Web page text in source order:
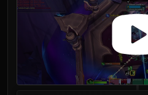
Professor
Blood
Blood-
Valithria